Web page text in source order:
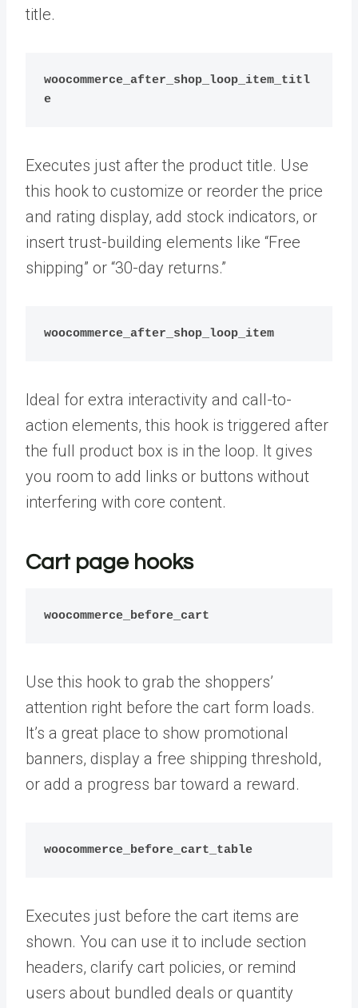
title.
woocommerce_after_shop_loop_item_titl
e
Executes just after the product title. Use
this hook to customize or reorder the price
and rating display, add stock indicators, or
insert trust-building elements like “Free
shipping” or “30-day returns.”
woocommerce_after_shop_loop_item
Ideal for extra interactivity and call-to-
action elements, this hook is triggered after
the full product box is in the loop. It gives
you room to add links or buttons without
interfering with core content.
Cart page hooks
woocommerce_before_cart
Use this hook to grab the shoppers’
attention right before the cart form loads.
It’s a great place to show promotional
banners, display a free shipping threshold,
or add a progress bar toward a reward.
woocommerce_before_cart_table
Executes just before the cart items are
shown. You can use it to include section
headers, clarify cart policies, or remind
users about bundled deals or quantity